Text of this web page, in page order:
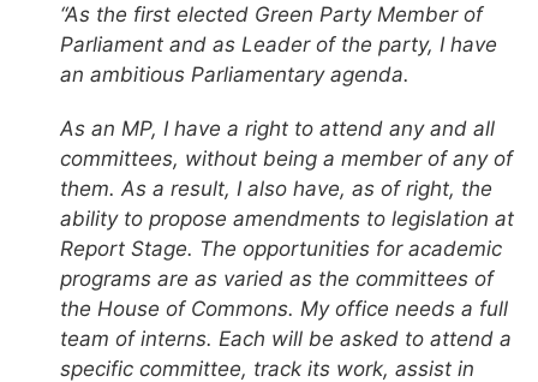
“As the first elected Green Party Member of
Parliament and as Leader of the party, I have
an ambitious Parliamentary agenda.
As an MP, I have a right to attend any and all
committees, without being a member of any of
them. As a result, I also have, as of right, the
ability to propose amendments to legislation at
Report Stage. The opportunities for academic
programs are as varied as the committees of
the House of Commons. My office needs a full
team of interns. Each will be asked to attend a
specific committee, track its work, assist in